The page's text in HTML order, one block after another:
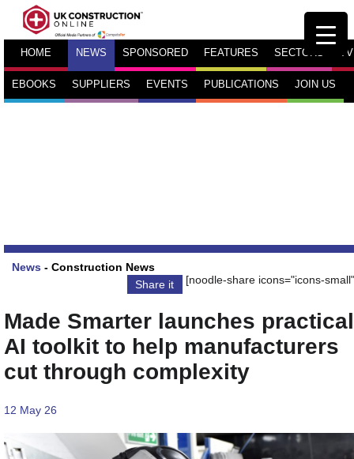
HOME NEWS SPONSORED FEATURES SECTORS TV
EBOOKS SUPPLIERS EVENTS PUBLICATIONS JOIN US
News - Construction News
Share it
[noodle-share icons="icons-
Made Smarter launches practical
AI toolkit to help manufacturers
cut through complexity
12 May 26